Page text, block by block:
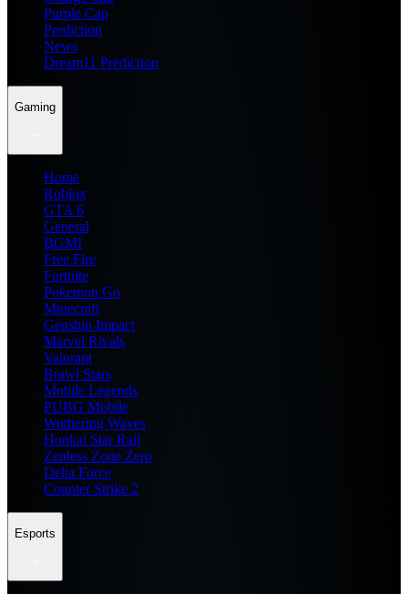
Purple Cap
Prediction
News
Dream11 Prediction
Gaming
Home
Roblox
GTA 6
General
BGMI
Free Fire
Fortnite
Pokemon Go
Minecraft
Genshin Impact
Marvel Rivals
Valorant
Brawl Stars
Mobile Legends
PUBG Mobile
Wuthering Waves
Honkai Star Rail
Zenless Zone Zero
Delta Force
Counter Strike 2
Esports